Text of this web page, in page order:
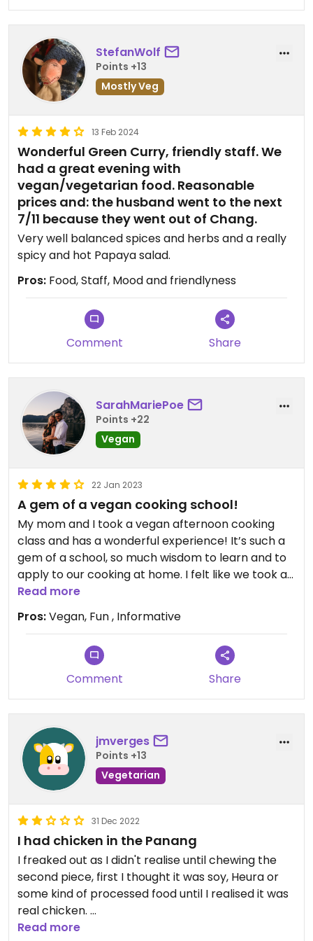
night ("best way to practice"), or to join another
supporting instructors for 50 participants.
Unfortunately, we didn't have time in our schedule,
but just to give you an idea.
StefanWolf
Points +13
Mostly Veg
13 Feb 2024
Wonderful Green Curry, friendly staff. We
had a great evening with
vegan/vegetarian food. Reasonable
prices and: the husband went to the next
7/11 because they went out of Chang.
Very well balanced spices and herbs and a really
spicy and hot Papaya salad.
Pros: Food, Staff, Mood and friendlyness
Comment Share
SarahMariePoe
Points +22
Vegan
22 Jan 2023
A gem of a vegan cooking school!
My mom and I took a vegan afternoon cooking
class and has a wonderful experience! It’s such a
gem of a school, so much wisdom to learn and to
apply to our cooking at home. I felt like we took a
way very valuable information not just for
following recipes but for integrating new
concepts into our vegan cooking. We registered
through the May Kaydee cooking school website.
Thank you for sharing your joy with us! I’d leave 5
stars but the app doesn’t allow 5 stars for
Read more
Pros:Vegan, Fun , Informative
Comment Share
jmverges
Points +13
Vegetarian
31 Dec 2022
I had chicken in the Panang
I freaked out as I didn't realise until chewing the
second piece, first I thought it was soy, Heura or
some kind of processed food until I realised it was
real chicken.
I'm starting the year with a bit of animal body
Read more